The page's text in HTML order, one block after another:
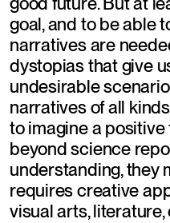
goal, and to be able
narratives are
dystopias that give
undesirable
narratives of all
to imagine a positive
beyond science
understanding, they
requires creative
visual arts,